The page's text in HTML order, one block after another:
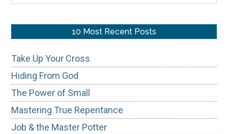
10 Most Recent Posts
Take Up Your Cross
Hiding From God
The Power of Small
Mastering True Repentance
Job & the Master Potter